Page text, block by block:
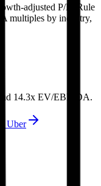
adjusted P/E, Rule
multiples by industry,
14.3x EV/EBITDA.
Uber